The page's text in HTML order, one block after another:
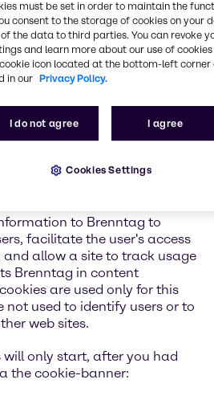
you choose to accept cookies
wish to be informed of cookies
sites, you may turn on a
the cookie-warning
the preferences section of your
Browser Cookies used by
based and therefore last only
user's session, however in
uses persistent Browser Cookie
session you are in and waits
to Brenntag to
facilitate the user's access
and allow a site to track usage
Brenntag in content
are used only for this
not used to identify users or to
web sites.
will only start, after you had
the cookie-banner:
must be set in order to maintain the
consent to the storage of cookies on your
the data to third parties. You can revoke
and learn more about our use of cookies
icon located at the bottom-left corner
in our Privacy Policy.
I do not agree I agree
Cookies Settings